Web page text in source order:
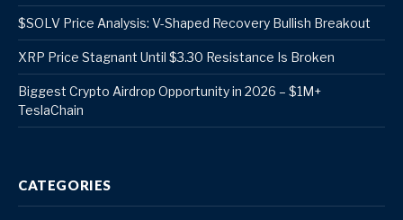
$SOLV Price Analysis: V-Shaped Recovery Bullish Breakout
XRP Price Stagnant Until $3.30 Resistance Is Broken
Biggest Crypto Airdrop Opportunity in 2026 – $1M+
TeslaChain
CATEGORIES